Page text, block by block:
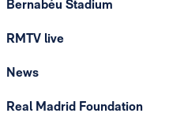
Bernabéu Stadium
RMTV live
News
Real Madrid Foundation